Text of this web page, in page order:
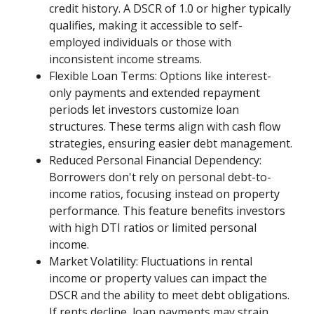
credit history. A DSCR of 1.0 or higher typically
qualifies, making it accessible to self-
employed individuals or those with
inconsistent income streams.
Flexible Loan Terms: Options like interest-
only payments and extended repayment
periods let investors customize loan
structures. These terms align with cash flow
strategies, ensuring easier debt management.
Reduced Personal Financial Dependency:
Borrowers don't rely on personal debt-to-
income ratios, focusing instead on property
performance. This feature benefits investors
with high DTI ratios or limited personal
income.
Market Volatility: Fluctuations in rental
income or property values can impact the
DSCR and the ability to meet debt obligations.